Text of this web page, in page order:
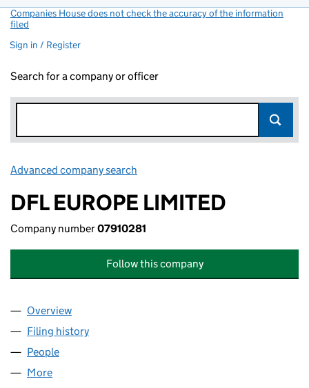
Companies House does not check the accuracy of the information
filed
Sign in / Register
Search for a company or officer
Advanced company search
DFL EUROPE LIMITED
Company number07910281
Follow this company
Company
Overview
Filing history
People
More